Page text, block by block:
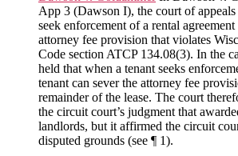
App 3 (Dawson I), the court of appeals
seek enforcement of a rental
attorney fee provision that violates
Code section ATCP 134.08(3). In the
held that when a tenant seeks
tenant can sever the attorney fee
remainder of the lease. The court
the circuit court’s judgment that
landlords, but it affirmed the circuit
disputed grounds (see ¶ 1).